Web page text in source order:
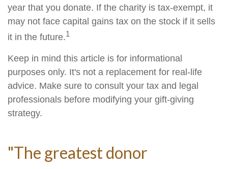
year that you donate. If the charity is tax-exempt, it
may not face capital gains tax on the stock if it sells
it in the future.1
Keep in mind this article is for informational
purposes only. It's not a replacement for real-life
advice. Make sure to consult your tax and legal
professionals before modifying your gift-giving
strategy.
"The greatest donor